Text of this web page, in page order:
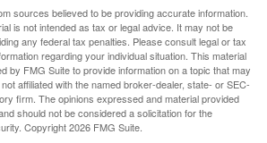
sources believed to be providing accurate information.
is not intended as tax or legal advice. It may not be
any federal tax penalties. Please consult legal or tax
regarding your individual situation. This material
by FMG Suite to provide information on a topic that may
affiliated with the named broker-dealer, state- or SEC-
firm. The opinions expressed and material provided
should not be considered a solicitation for the
Copyright2026 FMG Suite.